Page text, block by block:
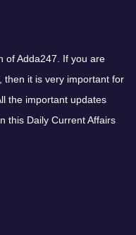
of Adda247. If you are
then it is very important for
the important updates
this Daily Current Affairs